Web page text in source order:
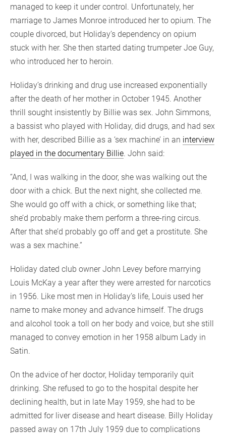
managed to keep it under control. Unfortunately, her
marriage to James Monroe introduced her to opium. The
couple divorced, but Holiday’s dependency on opium
stuck with her. She then started dating trumpeter Joe Guy,
who introduced her to heroin.
Holiday’s drinking and drug use increased exponentially
after the death of her mother in October 1945. Another
thrill sought insistently by Billie was sex. John Simmons,
a bassist who played with Holiday, did drugs, and had sex
with her, described Billie as a ‘sex machine’ in an interview
played in the documentary Billie. John said:
“And, I was walking in the door, she was walking out the
door with a chick. But the next night, she collected me.
She would go off with a chick, or something like that;
she’d probably make them perform a three-ring circus.
After that she’d probably go off and get a prostitute. She
was a sex machine.”
Holiday dated club owner John Levey before marrying
Louis McKay a year after they were arrested for narcotics
in 1956. Like most men in Holiday’s life, Louis used her
name to make money and advance himself. The drugs
and alcohol took a toll on her body and voice, but she still
managed to convey emotion in her 1958 album Lady in
Satin.
On the advice of her doctor, Holiday temporarily quit
drinking. She refused to go to the hospital despite her
declining health, but in late May 1959, she had to be
admitted for liver disease and heart disease. Billy Holiday
passed away on 17th July 1959 due to complications